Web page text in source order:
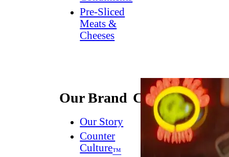
Pre-Sliced
Meats &
Cheeses
Our Brand
Our Story
Counter
Culture™
Connect
Contact
Us
Dish